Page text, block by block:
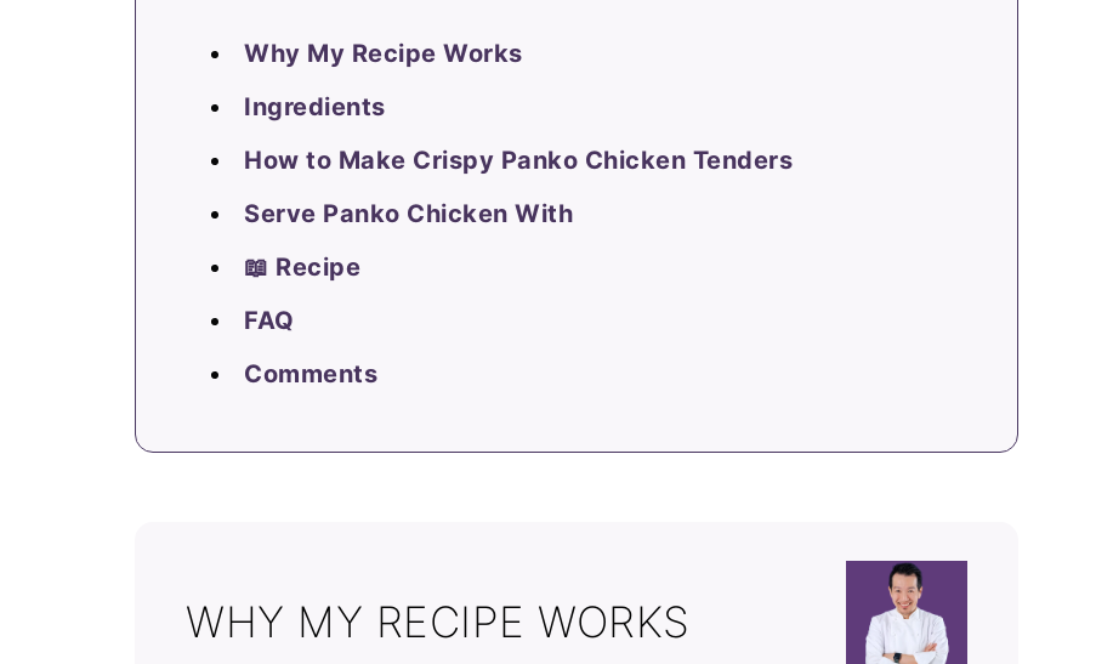
Why My Recipe Works
Ingredients
How to Make Crispy Panko Chicken Tenders
Serve Panko Chicken With
📖 Recipe
FAQ
Comments
WHY MY RECIPE WORKS